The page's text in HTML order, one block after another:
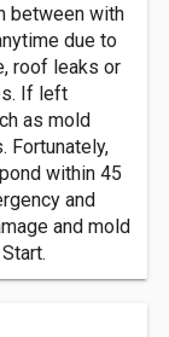
between with
due to
roof leaks or
If left
as mold
Fortunately,
within 45
and
and mold